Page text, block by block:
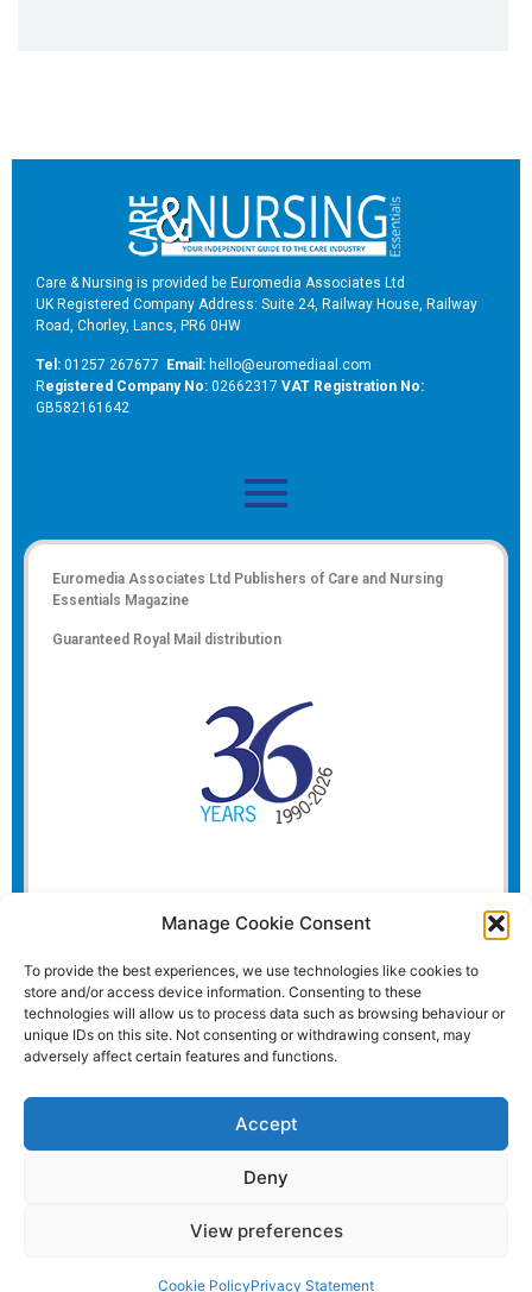
Manage Cookie Consent
To provide the best experiences, we use technologies like cookies to
store and/or access device information. Consenting to these
technologies will allow us to process data such as browsing behaviour or
unique IDs on this site. Not consenting or withdrawing consent, may
adversely affect certain features and functions.
Accept
Deny
View preferences
Cookie PolicyPrivacy Statement
Care & Nursing is provided be Euromedia Associates Ltd
UK Registered Company Address: Suite 24, Railway House, Railway
Road, Chorley, Lancs, PR6 0HW
Tel: 01257 267677 Email: hello@euromediaal.com
Registered Company No: 02662317 VAT Registration No:
GB582161642
Euromedia Associates Ltd Publishers of Care and Nursing
Essentials Magazine
Guaranteed Royal Mail distribution
Website and all content Copyright © 2026 Euromedia